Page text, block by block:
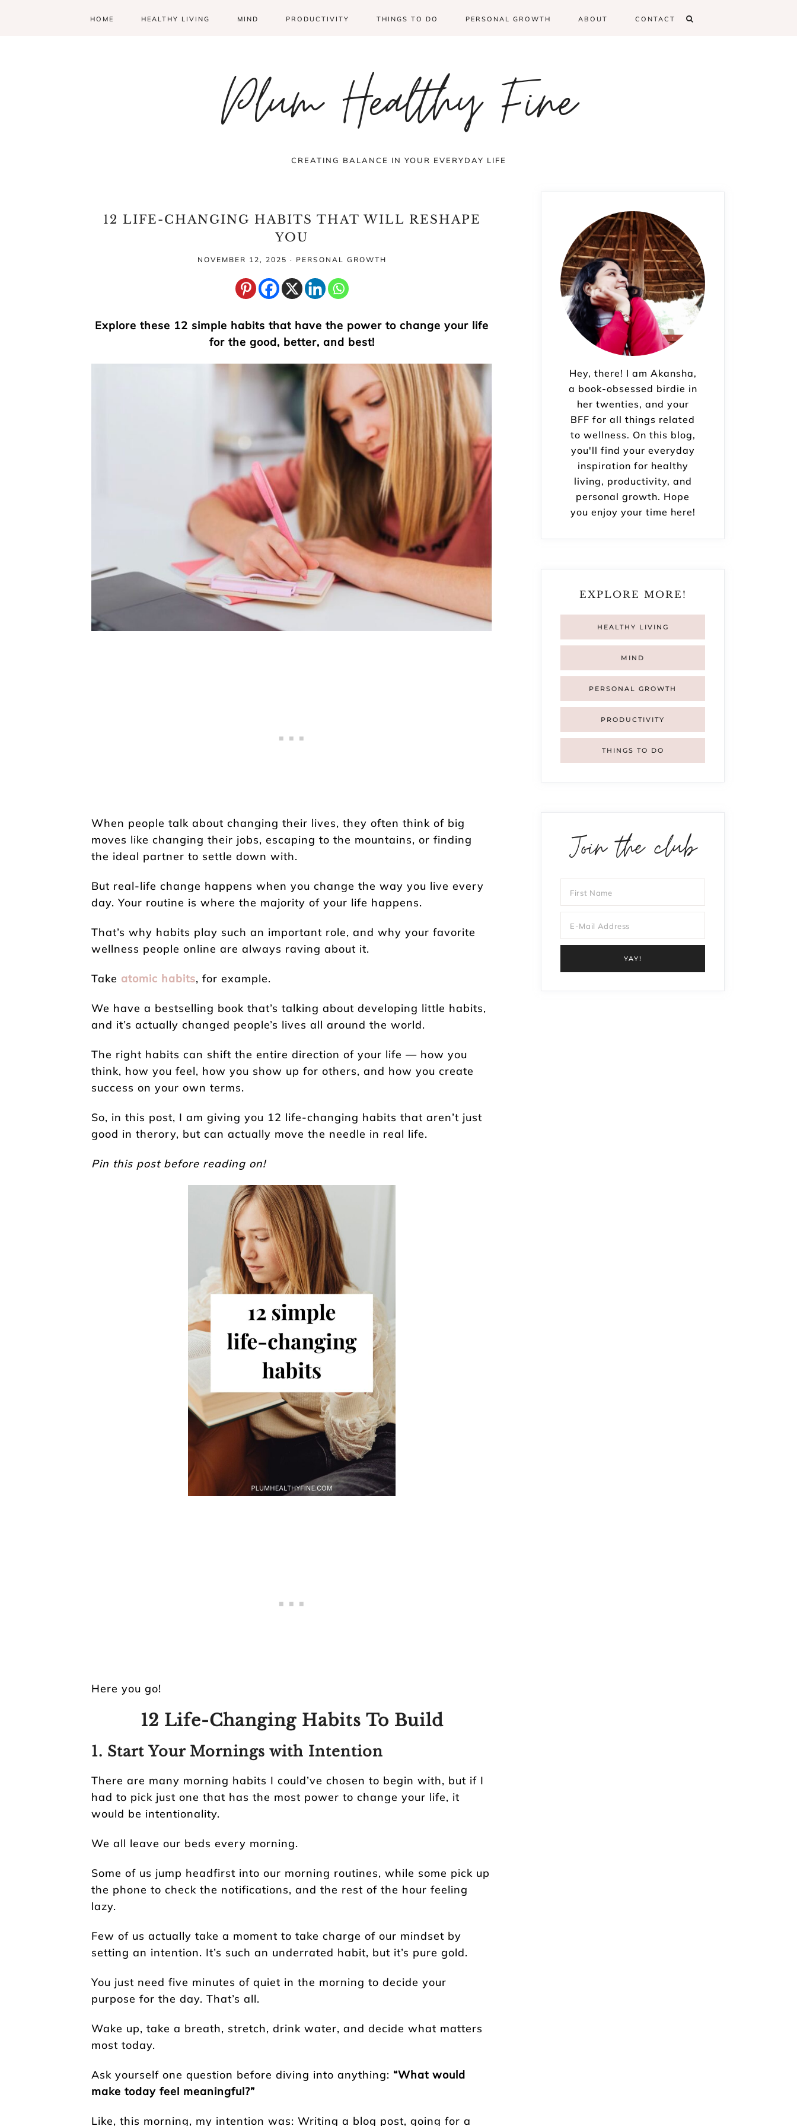
HOME HEALTHY LIVING MIND PRODUCTIVITY THINGS TO DO PERSONAL GROWTH ABOUT CONTACT
Plum Healthy Fine
CREATING BALANCE IN YOUR EVERYDAY LIFE
12 LIFE-CHANGING HABITS THAT WILL RESHAPE
YOU
NOVEMBER 12, 2025 · PERSONAL GROWTH
Explore these 12 simple habits that have the power to change your life
for the good, better, and best!
When people talk about changing their lives, they often think of big
moves like changing their jobs, escaping to the mountains, or finding
the ideal partner to settle down with.
But real-life change happens when you change the way you live every
day. Your routine is where the majority of your life happens.
That’s why habits play such an important role, and why your favorite
wellness people online are always raving about it.
Take atomic habits, for example.
We have a bestselling book that’s talking about developing little habits,
and it’s actually changed people’s lives all around the world.
The right habits can shift the entire direction of your life — how you
think, how you feel, how you show up for others, and how you create
success on your own terms.
So, in this post, I am giving you 12 life-changing habits that aren’t just
good in therory, but can actually move the needle in real life.
Pin this post before reading on!
Here you go!
12 Life-Changing Habits To Build
1. Start Your Mornings with Intention
There are many morning habits I could’ve chosen to begin with, but if I
had to pick just one that has the most power to change your life, it
would be intentionality.
We all leave our beds every morning.
Some of us jump headfirst into our morning routines, while some pick up
the phone to check the notifications, and the rest of the hour feeling
lazy.
Few of us actually take a moment to take charge of our mindset by
setting an intention. It’s such an underrated habit, but it’s pure gold.
You just need five minutes of quiet in the morning to decide your
purpose for the day. That’s all.
Wake up, take a breath, stretch, drink water, and decide what matters
most today.
Ask yourself one question before diving into anything: “What would
make today feel meaningful?”
Like, this morning, my intention was: Writing a blog post, going for a
Hey, there! I am Akansha,
a book-obsessed birdie in
her twenties, and your
BFF for all things related
to wellness. On this blog,
you'll find your everyday
inspiration for healthy
living, productivity, and
personal growth. Hope
you enjoy your time here!
EXPLORE MORE!
HEALTHY LIVING
MIND
PERSONAL GROWTH
PRODUCTIVITY
THINGS TO DO
Join the club